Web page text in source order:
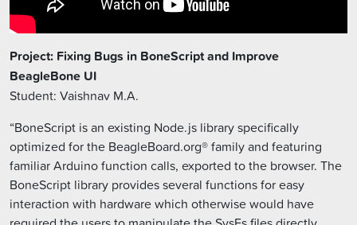
Project: Fixing Bugs in BoneScript and Improve
BeagleBone UI
Student: Vaishnav M.A.
“BoneScript is an existing Node.js library specifically
optimized for the BeagleBoard.org® family and featuring
familiar Arduino function calls, exported to the browser. The
BoneScript library provides several functions for easy
interaction with hardware which otherwise would have